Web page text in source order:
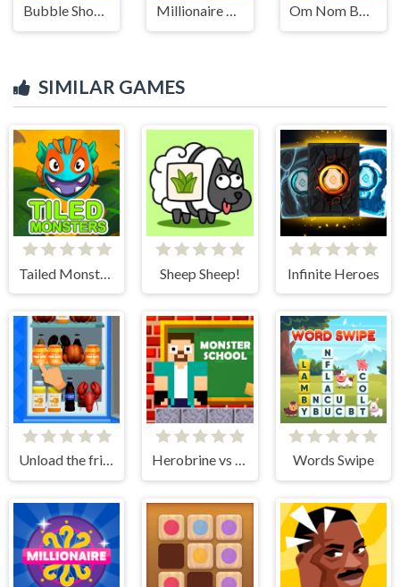
Bubble Shooter HD 2 Millionaire Trivia Quiz Om Nom Bounce
SIMILAR GAMES
Tailed Monsters — Puzzle Sheep Sheep! Infinite Heroes
Unload the fridge Herobrine vs Monster School Words Swipe